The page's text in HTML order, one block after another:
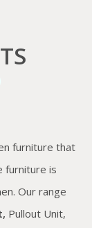
furniture that
furniture is
Our range
Pullout Unit,